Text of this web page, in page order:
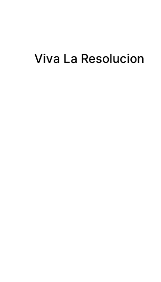
Viva La Resolucion